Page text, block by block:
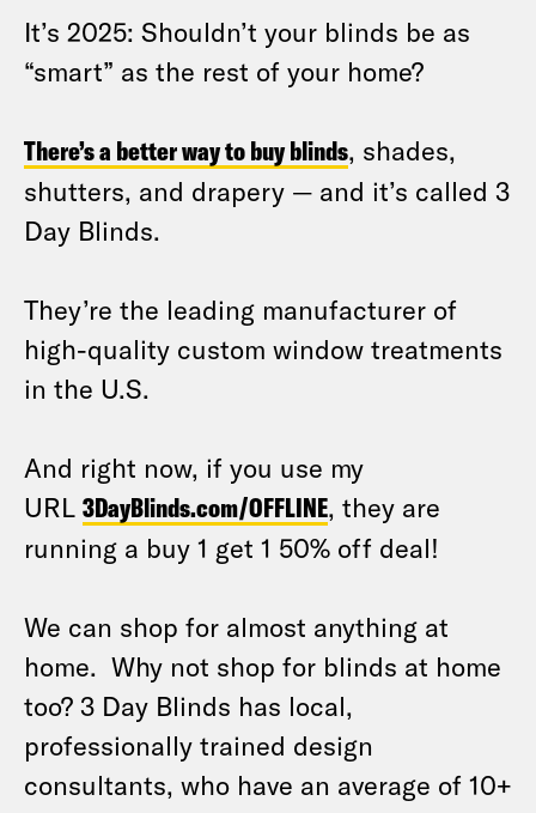
It’s 2025: Shouldn’t your blinds be as
“smart” as the rest of your home?
There’s a better way to buy blinds, shades,
shutters, and drapery — and it’s called 3
Day Blinds.
They’re the leading manufacturer of
high-quality custom window treatments
in the U.S.
And right now, if you use my
URL 3DayBlinds.com/OFFLINE, they are
running a buy 1 get 1 50% off deal!
We can shop for almost anything at
home. Why not shop for blinds at home
too? 3 Day Blinds has local,
professionally trained design
consultants, who have an average of 10+